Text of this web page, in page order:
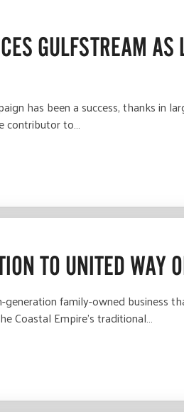
GULFSTREAM AS
has been a success, thanks in
contributor to…
TO UNITED WAY
family-owned business
Coastal Empire’s traditional…